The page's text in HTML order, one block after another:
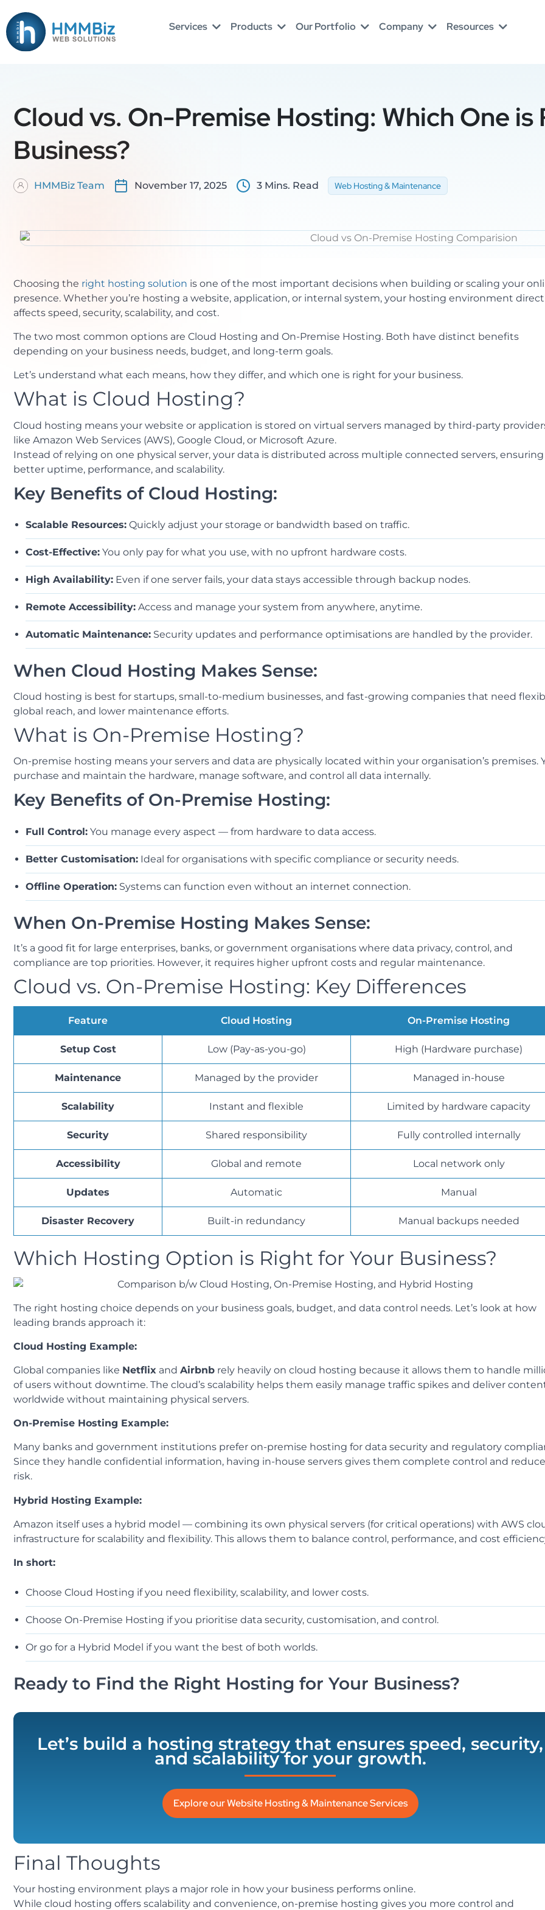
to
content
Services Products Our Portfolio Company Resources
Cloud vs. On-Premise Hosting: Which One is
Business?
HMMBiz Team November 17, 2025 3 Mins. Read Web Hosting & Maintenance
Choosing the right hosting solution is one of the most important decisions when building or scaling your
presence. Whether you’re hosting a website, application, or internal system, your hosting environment
affects speed, security, scalability, and cost.
The two most common options are Cloud Hosting and On-Premise Hosting. Both have distinct benefits
depending on your business needs, budget, and long-term goals.
Let’s understand what each means, how they differ, and which one is right for your business.
What is Cloud Hosting?
Cloud hosting means your website or application is stored on virtual servers managed by third-party
like Amazon Web Services (AWS), Google Cloud, or Microsoft Azure.
Instead of relying on one physical server, your data is distributed across multiple connected servers, ensuring
better uptime, performance, and scalability.
Key Benefits of Cloud Hosting:
Scalable Resources: Quickly adjust your storage or bandwidth based on traffic.
Cost-Effective: You only pay for what you use, with no upfront hardware costs.
High Availability: Even if one server fails, your data stays accessible through backup nodes.
Remote Accessibility: Access and manage your system from anywhere, anytime.
Automatic Maintenance: Security updates and performance optimisations are handled by the provider.
When Cloud Hosting Makes Sense:
Cloud hosting is best for startups, small-to-medium businesses, and fast-growing companies that need
global reach, and lower maintenance efforts.
What is On-Premise Hosting?
On-premise hosting means your servers and data are physically located within your organisation’s premises.
purchase and maintain the hardware, manage software, and control all data internally.
Key Benefits of On-Premise Hosting:
Full Control: You manage every aspect — from hardware to data access.
Better Customisation: Ideal for organisations with specific compliance or security needs.
Offline Operation: Systems can function even without an internet connection.
When On-Premise Hosting Makes Sense:
It’s a good fit for large enterprises, banks, or government organisations where data privacy, control, and
compliance are top priorities. However, it requires higher upfront costs and regular maintenance.
Cloud vs. On-Premise Hosting: Key Differences
Feature Cloud Hosting On-Premise Hosting
Setup Cost Low (Pay-as-you-go) High (Hardware purchase)
Maintenance Managed by the provider Managed in-house
Scalability Instant and flexible Limited by hardware capacity
Security Shared responsibility Fully controlled internally
Accessibility Global and remote Local network only
Updates Automatic Manual
Disaster Recovery Built-in redundancy Manual backups needed
Which Hosting Option is Right for Your Business?
The right hosting choice depends on your business goals, budget, and data control needs. Let’s look at how
leading brands approach it:
Cloud Hosting Example:
Global companies like Netflix and Airbnb rely heavily on cloud hosting because it allows them to handle
of users without downtime. The cloud’s scalability helps them easily manage traffic spikes and deliver
worldwide without maintaining physical servers.
On-Premise Hosting Example:
Many banks and government institutions prefer on-premise hosting for data security and regulatory
Since they handle confidential information, having in-house servers gives them complete control and
risk.
Hybrid Hosting Example:
Amazon itself uses a hybrid model — combining its own physical servers (for critical operations) with AWS
infrastructure for scalability and flexibility. This allows them to balance control, performance, and cost
In short:
Choose Cloud Hosting if you need flexibility, scalability, and lower costs.
Choose On-Premise Hosting if you prioritise data security, customisation, and control.
Or go for a Hybrid Model if you want the best of both worlds.
Ready to Find the Right Hosting for Your Business?
Let’s build a hosting strategy that ensures speed, security,
and scalability for your growth.
Explore our Website Hosting & Maintenance Services
Final Thoughts
Your hosting environment plays a major role in how your business performs online.
While cloud hosting offers scalability and convenience, on-premise hosting gives you more control and